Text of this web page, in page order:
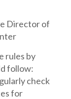
Director of
rules by
follow:
check
for